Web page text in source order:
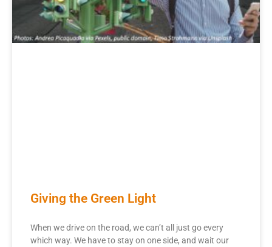
Giving the Green Light
When we drive on the road, we can’t all just go every
which way. We have to stay on one side, and wait our